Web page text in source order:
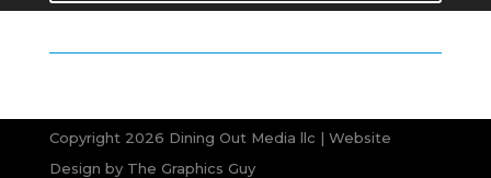
Copyright 2026 Dining Out Media llc | Website
Design by The Graphics Guy